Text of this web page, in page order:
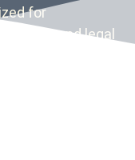
for
and legal